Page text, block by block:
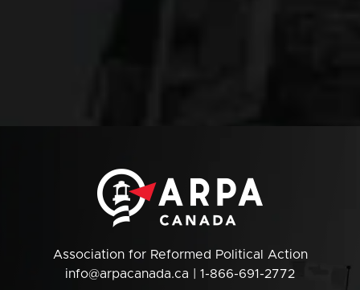
Association for Reformed Political Action
info@arpacanada.ca | 1-866-691-2772